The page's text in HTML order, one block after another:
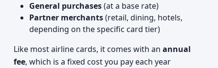
General purchases(at a base rate)
Partner merchants(retail, dining, hotels,
depending on the specific card tier)
Like most airline cards, it comes with an annual
fee, which is a fixed cost you pay each year